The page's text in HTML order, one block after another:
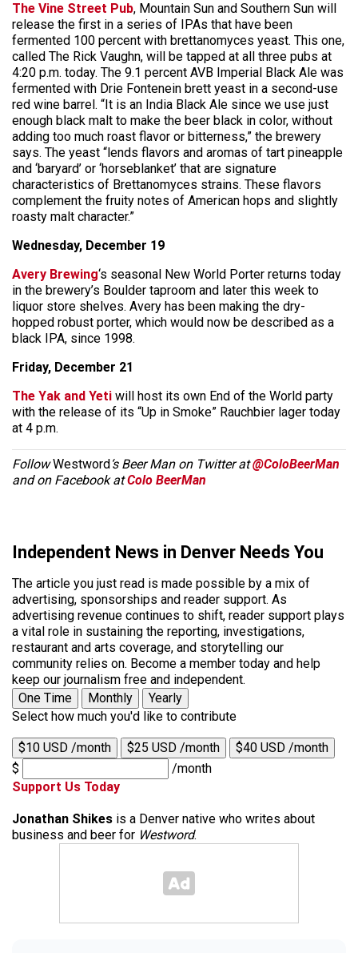
The Vine Street Pub, Mountain Sun and Southern Sun will
release the first in a series of IPAs that have been
fermented 100 percent with brettanomyces yeast. This one,
called The Rick Vaughn, will be tapped at all three pubs at
4:20 p.m. today. The 9.1 percent AVB Imperial Black Ale was
fermented with Drie Fontenein brett yeast in a second-use
red wine barrel. “It is an India Black Ale since we use just
enough black malt to make the beer black in color, without
adding too much roast flavor or bitterness,” the brewery
says. The yeast “lends flavors and aromas of tart pineapple
and ‘baryard’ or ‘horseblanket’ that are signature
characteristics of Brettanomyces strains. These flavors
complement the fruity notes of American hops and slightly
roasty malt character.”
Wednesday, December 19
Avery Brewing‘s seasonal New World Porter returns today
in the brewery’s Boulder taproom and later this week to
liquor store shelves. Avery has been making the dry-
hopped robust porter, which would now be described as a
black IPA, since 1998.
Friday, December 21
The Yak and Yeti will host its own End of the World party
with the release of its “Up in Smoke” Rauchbier lager today
at 4 p.m.
FollowWestword‘s Beer Man on Twitter at@ColoBeerMan
and on Facebook atColo BeerMan
Independent News in Denver Needs You
The article you just read is made possible by a mix of
advertising, sponsorships and reader support. As
advertising revenue continues to shift, reader support plays
a vital role in sustaining the reporting, investigations,
restaurant and arts coverage, and storytelling our
community relies on. Become a member today and help
keep our journalism free and independent.
One Time
Monthly
Yearly
Select how much you'd like to contribute
$10 USD /month $25 USD /month
$40 USD /month
$
/month
Support Us Today
Jonathan Shikes is a Denver native who writes about
business and beer for Westword.